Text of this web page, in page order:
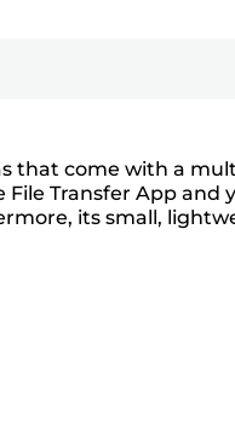
that come with a
Transfer App and
its small,